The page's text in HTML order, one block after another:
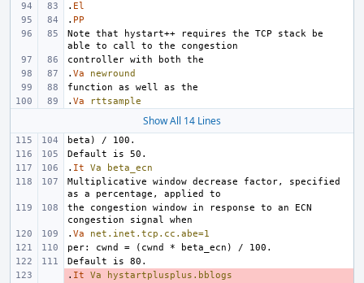
. El
. PP
Note that hystart++ requires the TCP stack be
. Va
newround
. Va rttsample
Show All 14 Lines
. It Va
beta_ecn
Multiplicative window decrease factor, specified
the congestion window in response to an ECN
. Va
net.inet.tcp.cc.abe=1
-
. It Va
hystartplusplus.bblogs